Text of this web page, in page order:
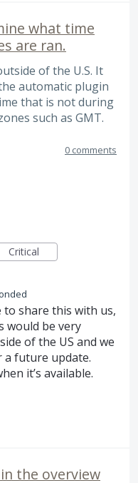
what time
are ran.
of the U.S. It
automatic plugin
that is not during
such as GMT.
0 comments
Critical
share this with us,
would be very
of the US and we
a future update.
it’s available.
the overview